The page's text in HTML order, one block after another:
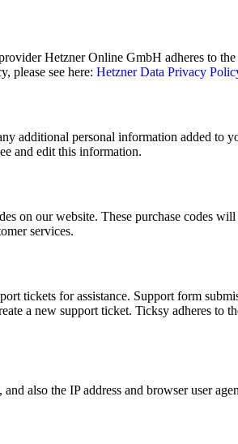
Hetzner Online GmbH adheres to
please see here: Hetzner Data Privacy
additional personal information added to
and edit this information.
on our website. These purchase codes
services.
tickets for assistance. Support form
a new support ticket. Ticksy adheres to
also the IP address and browser user